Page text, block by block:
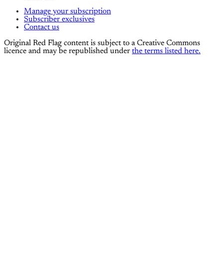
Manage your subscription
Subscriber exclusives
Contact us
Original Red Flag content is subject to a Creative Commons
licence and may be republished under the terms listed here.